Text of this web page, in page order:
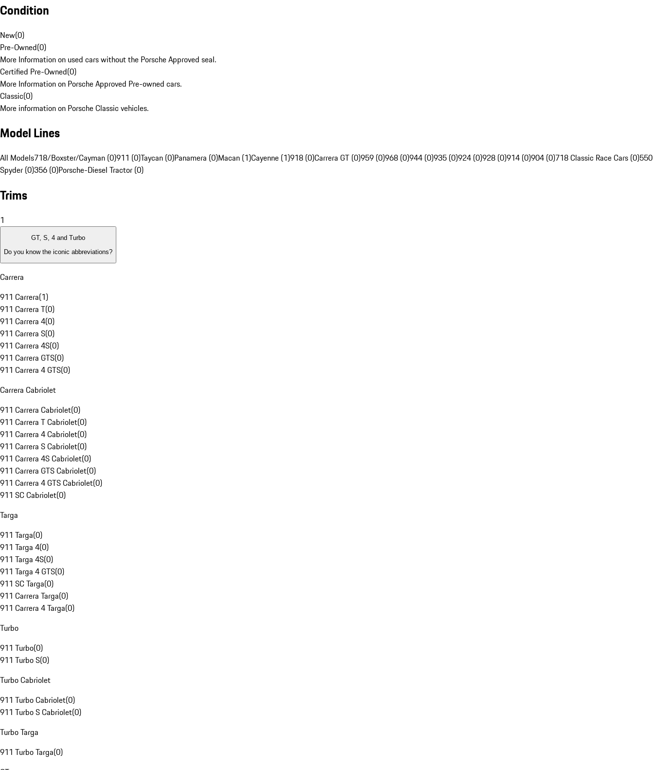
Condition
New(0)
Pre-Owned(0)
More Information on used cars without the Porsche Approved seal.
Certified Pre-Owned(0)
More Information on Porsche Approved Pre-owned cars.
Classic(0)
More information on Porsche Classic vehicles.
Model Lines
All Models718/Boxster/Cayman (0)911 (0)Taycan (0)Panamera (0)Macan (1)Cayenne (1)918 (0)Carrera GT (0)959 (0)968 (0)944 (0)935 (0)924 (0)928 (0)914 (0)904 (0)718 Classic Race Cars (0)550
Spyder (0)356 (0)Porsche-Diesel Tractor (0)
Trims
1
GT, S, 4 and Turbo
Do you know the iconic abbreviations?
Carrera
911 Carrera(1)
911 Carrera T(0)
911 Carrera 4(0)
911 Carrera S(0)
911 Carrera 4S(0)
911 Carrera GTS(0)
911 Carrera 4 GTS(0)
Carrera Cabriolet
911 Carrera Cabriolet(0)
911 Carrera T Cabriolet(0)
911 Carrera 4 Cabriolet(0)
911 Carrera S Cabriolet(0)
911 Carrera 4S Cabriolet(0)
911 Carrera GTS Cabriolet(0)
911 Carrera 4 GTS Cabriolet(0)
911 SC Cabriolet(0)
Targa
911 Targa(0)
911 Targa 4(0)
911 Targa 4S(0)
911 Targa 4 GTS(0)
911 SC Targa(0)
911 Carrera Targa(0)
911 Carrera 4 Targa(0)
Turbo
911 Turbo(0)
911 Turbo S(0)
Turbo Cabriolet
911 Turbo Cabriolet(0)
911 Turbo S Cabriolet(0)
Turbo Targa
911 Turbo Targa(0)